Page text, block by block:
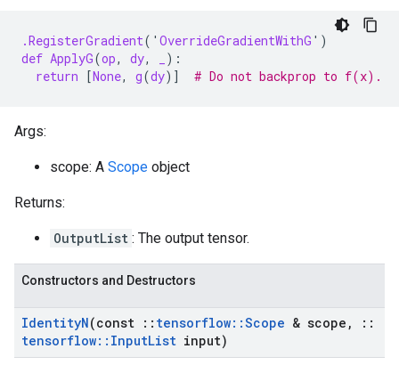
.RegisterGradient( ' OverrideGradientWithG ' )
def ApplyG(op, dy,
):
return [None, g(dy)] # Do not backprop to f(x).
Args:
scope: A Scope object
Returns:
OutputList : The output tensor.
Constructors and Destructors
IdentityN(const :: tensorflow::Scope & scope ,
::
tensorflow:: InputList input)